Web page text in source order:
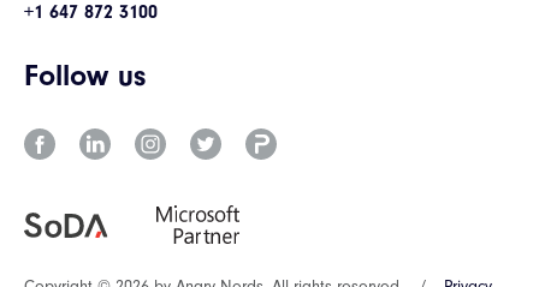
+1 647 872 3100
Follow us